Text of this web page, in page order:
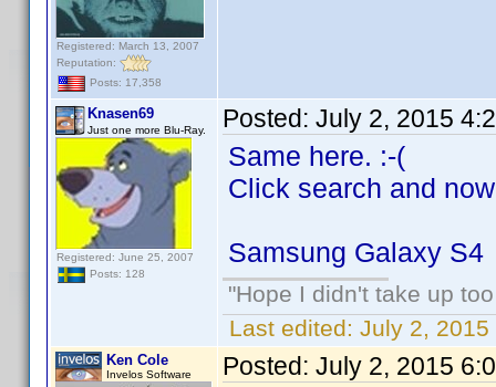
Registered: March 13, 2007
Reputation:
Posts: 17,358
Knasen69
Just one more Blu-Ray.
Registered: June 25, 2007
Posts: 128
Posted: July 2, 2015
Same here. :-(
Click search and
Samsung Galaxy S4
"Hope I didn't take up
Last edited: July 2, 2015
Ken Cole
Invelos Software Posted: July 2, 2015